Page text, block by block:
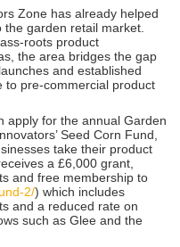
Zone has already helped
garden retail market.
roots product
the area bridges the gap
and established
to pre-commercial product
apply for the annual Garden
Seed Corn Fund,
take their product
a £6,000 grant,
and free membership to
2/) which includes
and a reduced rate on
such as Glee and the